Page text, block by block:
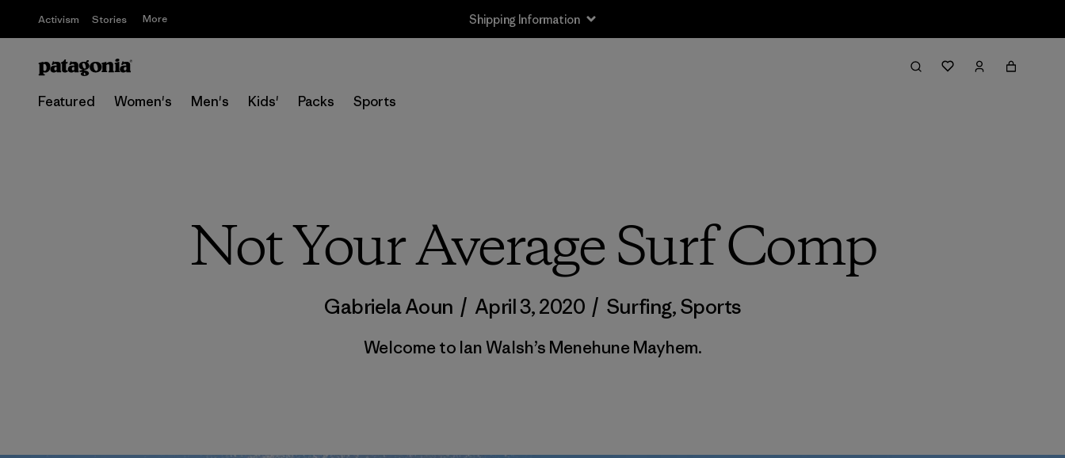
Activism Stories More Returns Information
Featured Women's Men's Kids' Packs Sports
Not Your Average Surf Comp
Gabriela Aoun / April 3, 2020 / Surfing,Sports
Welcome to Ian Walsh’s Menehune Mayhem.